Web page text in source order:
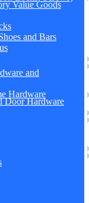
Value Goods
and Bars
and
Hardware
Door Hardware